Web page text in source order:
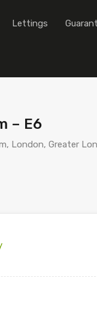
Lettings
– E6
London, Greater